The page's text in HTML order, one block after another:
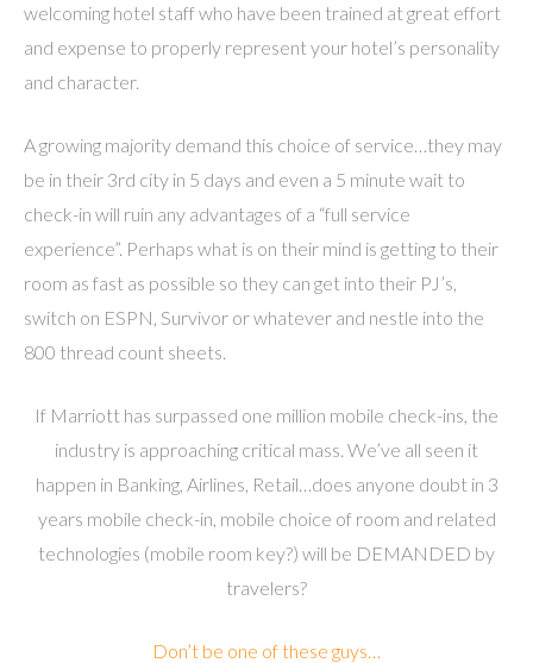
welcoming hotel staff who have been trained at great effort
and expense to properly represent your hotel’s personality
and character.
A growing majority demand this choice of service…they may
be in their 3rd city in 5 days and even a 5 minute wait to
check-in will ruin any advantages of a “full service
experience”. Perhaps what is on their mind is getting to their
room as fast as possible so they can get into their PJ’s,
switch on ESPN, Survivor or whatever and nestle into the
800 thread count sheets.
If Marriott has surpassed one million mobile check-ins, the
industry is approaching critical mass. We’ve all seen it
happen in Banking, Airlines, Retail…does anyone doubt in 3
years mobile check-in, mobile choice of room and related
technologies (mobile room key?) will be DEMANDED by
travelers?
Don’t be one of these guys…